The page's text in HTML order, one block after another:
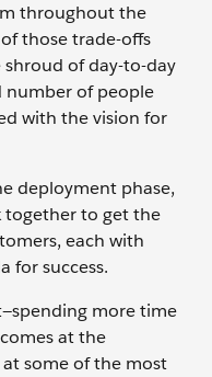
throughout the
those trade-offs
of day-to-day
number of people
with the vision for
deployment phase,
together to get the
each with
for success.
more time
at the
at some of the most